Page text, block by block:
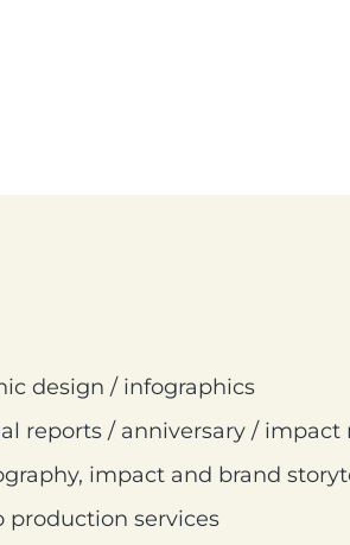
design / infographics
reports / anniversary / impact
impact and brand
production services